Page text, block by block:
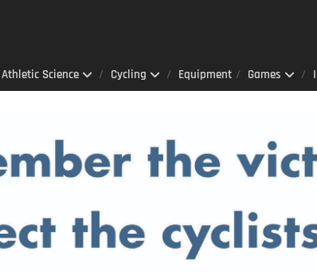
Athletic Science Cycling Equipment Games